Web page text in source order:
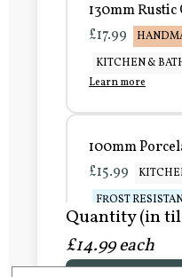
130mm
£17.99
KITCHEN &
Learn more
100mm
£15.99
FROST
Learn more
Quantity (in
£14.99 each